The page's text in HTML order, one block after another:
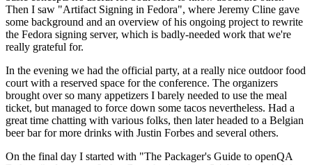
Then I saw "Artifact Signing in Fedora", where Jeremy Cline gave
some background and an overview of his ongoing project to rewrite
the Fedora signing server, which is badly-needed work that we're
really grateful for.
In the evening we had the official party, at a really nice outdoor food
court with a reserved space for the conference. The organizers
brought over so many appetizers I barely needed to use the meal
ticket, but managed to force down some tacos nevertheless. Had a
great time chatting with various folks, then later headed to a Belgian
beer bar for more drinks with Justin Forbes and several others.
On the final day I started with "The Packager's Guide to openQA